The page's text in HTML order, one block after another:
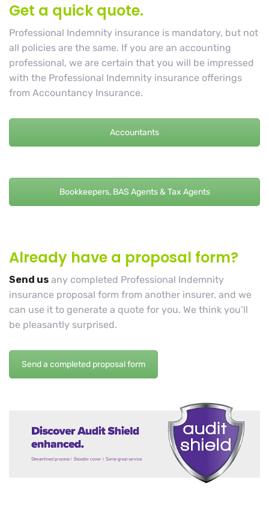
Get a quick quote.
Professional Indemnity insurance is mandatory, but not
all policies are the same. If you are an accounting
professional, we are certain that you will be impressed
with the Professional Indemnity insurance offerings
from Accountancy Insurance.
Accountants
Bookkeepers, BAS Agents & Tax Agents
Already have a proposal form?
Send us any completed Professional Indemnity
insurance proposal form from another insurer, and we
can use it to generate a quote for you. We think you’ll
be pleasantly surprised.
Send a completed proposal form